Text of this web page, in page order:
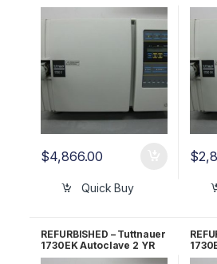
WARRANTY!
$4,866.00
Quick Buy
$
REFURBISHED – Tuttnauer
1730EK Autoclave 2 YR
WARRANTY!